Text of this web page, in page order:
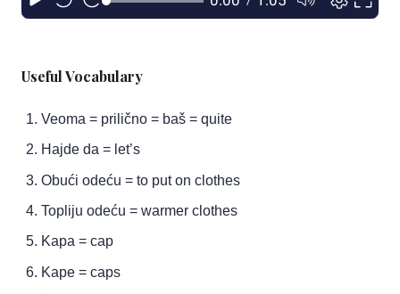
Useful Vocabulary
Veoma = prilično = baš = quite
Hajde da = let’s
Obući odeću = to put on clothes
Topliju odeću = warmer clothes
Kapa = cap
Kape = caps